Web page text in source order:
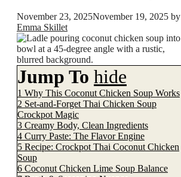
November 23, 2025November 19, 2025 by
Emma Skillet
Jump To hide
1 Why This Coconut Chicken Soup Works
2 Set-and-Forget Thai Chicken Soup
Crockpot Magic
3 Creamy Body, Clean Ingredients
4 Curry Paste: The Flavor Engine
5 Recipe: Crockpot Thai Coconut Chicken
Soup
6 Coconut Chicken Lime Soup Balance